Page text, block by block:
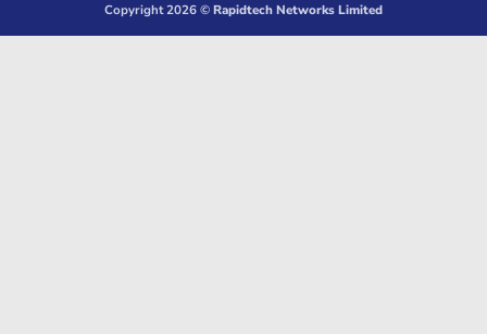
Delivery
Pickup
Copyright 2026 ©Rapidtech Networks Limited